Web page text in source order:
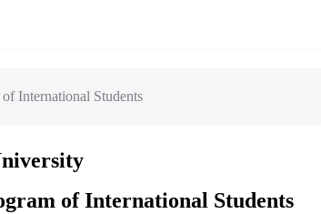
International Students
of International Students